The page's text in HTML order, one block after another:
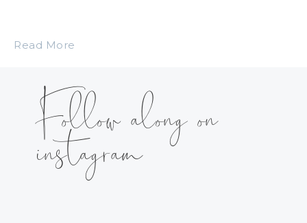
Read More
Follow along on
instagram